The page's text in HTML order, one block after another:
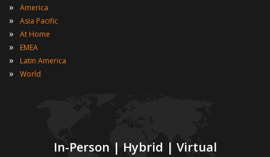
In-Person | Hybrid | Virtual
» America
» Asia Pacific
» At Home
» EMEA
» Latin America
» World